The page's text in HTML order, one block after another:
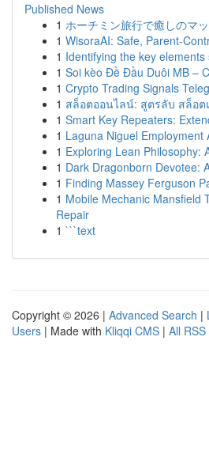
Published News
1 ホーチミン旅行で癒しのマ
1 WisoraAI: Safe, Parent-
1 Identifying the key
1 Soi kèo Đề Đầu Duôi MB –
1 Crypto Trading Signals
1 สล็อตออนไลน์: สูตรลับ สล็อต
1 Smart Key Repeaters:
1 Laguna Niguel Employment
1 Exploring Lean Philosophy:
1 Dark Dragonborn Devotee:
1 Finding Massey Ferguson
1 Mobile Mechanic Mansfield
Repair
1 ```text
Copyright © 2026 | Advanced Search |
Users | Made with Kliqqi CMS | All